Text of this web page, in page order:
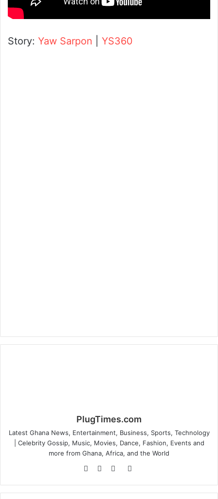
Story: Yaw Sarpon YS360
PlugTimes.com
Latest Ghana News, Entertainment, Business, Sports, Technology
| Celebrity Gossip, Music, Movies, Dance, Fashion, Events and
more from Ghana, Africa, and the World
WebsiteFacebook
Twitter
Instagram